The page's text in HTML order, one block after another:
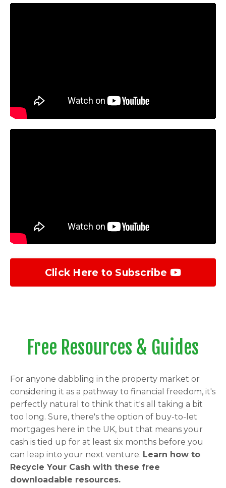
Click Here to Subscribe
Free Resources & Guides
For anyone dabbling in the property market or
considering it as a pathway to financial freedom, it's
perfectly natural to think that it's all taking a bit
too long. Sure, there's the option of buy-to-let
mortgages here in the UK, but that means your
cash is tied up for at least six months before you
can leap into your next venture. Learn how to
Recycle Your Cash with these free
downloadable resources.